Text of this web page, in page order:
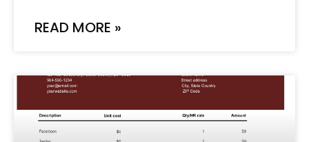
READ MORE »